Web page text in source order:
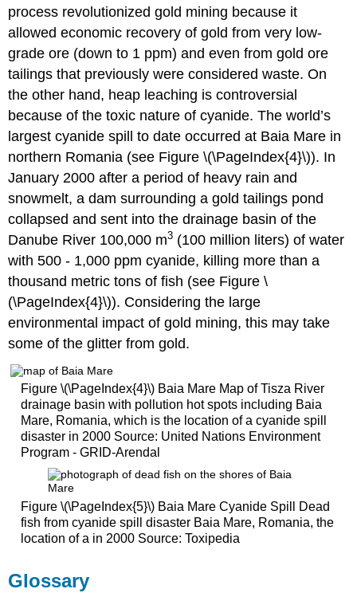
process revolutionized gold mining because it
allowed economic recovery of gold from very low-
grade ore (down to 1 ppm) and even from gold ore
tailings that previously were considered waste. On
the other hand, heap leaching is controversial
because of the toxic nature of cyanide. The world’s
largest cyanide spill to date occurred at Baia Mare in
northern Romania (see Figure \(\PageIndex{4}\)). In
January 2000 after a period of heavy rain and
snowmelt, a dam surrounding a gold tailings pond
collapsed and sent into the drainage basin of the
Danube River 100,000 m3 (100 million liters) of water
with 500 - 1,000 ppm cyanide, killing more than a
thousand metric tons of fish (see Figure \
(\PageIndex{4}\)). Considering the large
environmental impact of gold mining, this may take
some of the glitter from gold.
Figure \(\PageIndex{4}\) Baia Mare Map of Tisza River
drainage basin with pollution hot spots including Baia
Mare, Romania, which is the location of a cyanide spill
disaster in 2000 Source: United Nations Environment
Program - GRID-Arendal
Figure \(\PageIndex{5}\) Baia Mare Cyanide Spill Dead
fish from cyanide spill disaster Baia Mare, Romania, the
location of a in 2000 Source: Toxipedia
Glossary